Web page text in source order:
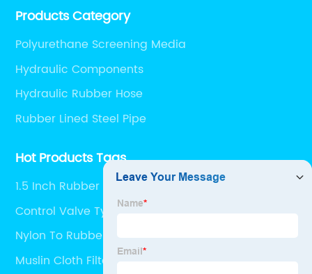
Products Category
Polyurethane Screening Media
Hydraulic Components
Hydraulic Rubber Hose
Rubber Lined Steel Pipe
Hot Products Tags
1.5 Inch Rubber Hose
Control Valve Types
Nylon To Rubber Fuel Line
Muslin Cloth Filter